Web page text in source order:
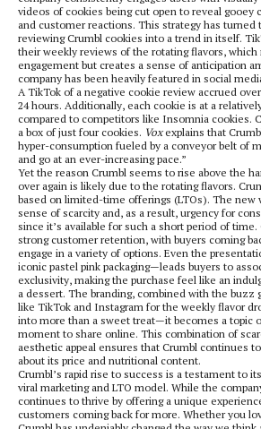
videos of cookies being cut open to reveal gooey
and customer reactions. This strategy has turned
reviewing Crumbl cookies into a trend in itself.
their weekly reviews of the rotating flavors, which
engagement but creates a sense of anticipation
company has been heavily featured in social
A TikTok of a negative cookie review accrued
24 hours. Additionally, each cookie is at a
compared to competitors like Insomnia cookies.
a box of just four cookies. Voxexplains that
hyper-consumption fueled by a conveyor belt of
and go at an ever-increasing pace.”
Yet the reason Crumbl seems to rise above the
over again is likely due to the rotating flavors.
based on limited-time offerings (LTOs). The new
sense of scarcity and, as a result, urgency for
since it’s available for such a short period of
strong customer retention, with buyers coming
engage in a variety of options. Even the
iconic pastel pink packaging—leads buyers to
exclusivity, making the purchase feel like an
a dessert. The branding, combined with the buzz
like TikTok and Instagram for the weekly flavor
into more than a sweet treat—it becomes a topic
moment to share online. This combination of
aesthetic appeal ensures that Crumbl continues
about its price and nutritional content.
Crumbl’s rapid rise to success is a testament to
viral marketing and LTO model. While the
continues to thrive by offering a unique
customers coming back for more. Whether you